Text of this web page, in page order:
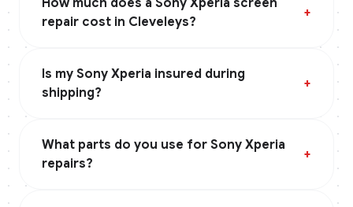
How much does a Sony Xperia screen
repair cost in Cleveleys?
+
Is my Sony Xperia insured during
shipping?
+
What parts do you use for Sony Xperia
repairs?
+